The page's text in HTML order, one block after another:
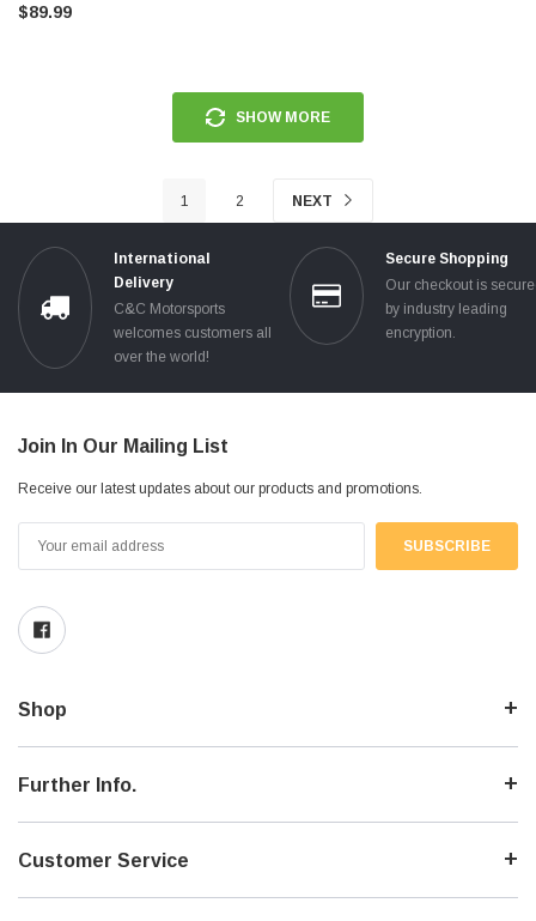
$89.99
SHOW MORE
1 2 NEXT
International
Delivery
C&C Motorsports
welcomes customers all
over the world!
Secure Shopping
Our checkout is
by industry leading
encryption.
Join In Our Mailing List
Receive our latest updates about our products and promotions.
Address
Shop
Further Info.
Customer Service